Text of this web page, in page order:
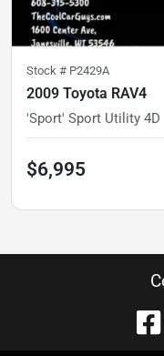
Stock # P2429A
2009 Toyota RAV4
'Sport' Sport Utility 4D
$6,995